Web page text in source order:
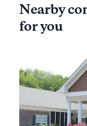
Nearby
for you